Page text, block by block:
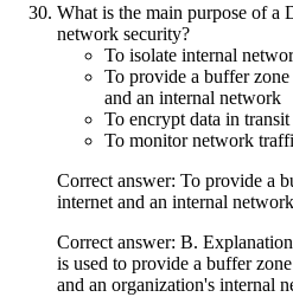
What is the main purpose of
network security?
To isolate internal
To provide a buffer
and an internal network
To encrypt data in transit
To monitor network
Correct answer: To provide a
internet and an internal network
Correct answer: B.
is used to provide a buffer
and an organization's internal